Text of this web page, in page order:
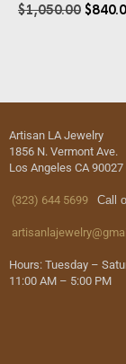
$1,050.00 $
Artisan LA Jewelry
1856 N. Vermont Ave.
Los Angeles CA 90027
(323) 644 5699 Call
Hours: Tuesday –
11:00 AM – 5:00 PM